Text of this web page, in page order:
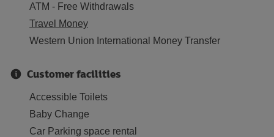
ATM - Free Withdrawals
Travel Money
Western Union International Money Transfer
Customer facilities
Accessible Toilets
Baby Change
Car Parking space rental